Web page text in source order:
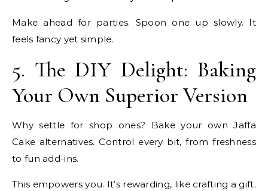
Make ahead for parties. Spoon one up slowly. It
feels fancy yet simple.
5. The DIY Delight: Baking
Your Own Superior Version
Why settle for shop ones? Bake your own Jaffa
Cake alternatives. Control every bit, from freshness
to fun add-ins.
This empowers you. It’s rewarding, like crafting a gift.